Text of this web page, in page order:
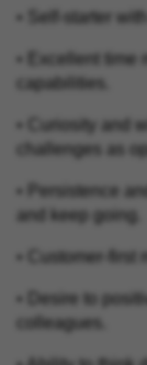
• Self-starter
• Excellent time
capabilities.
• Curiosity and
challenges as
• Persistence
and keep going.
• Customer‑first
• Desire to
colleagues.